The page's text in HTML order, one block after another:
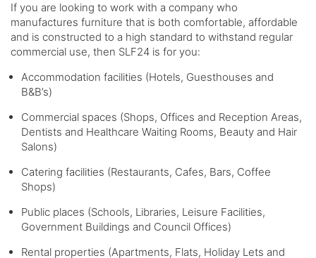
If you are looking to work with a company who
manufactures furniture that is both comfortable, affordable
and is constructed to a high standard to withstand regular
commercial use, then SLF24 is for you:
Accommodation facilities (Hotels, Guesthouses and
B&B’s)
Commercial spaces (Shops, Offices and Reception Areas,
Dentists and Healthcare Waiting Rooms, Beauty and Hair
Salons)
Catering facilities (Restaurants, Cafes, Bars, Coffee
Shops)
Public places (Schools, Libraries, Leisure Facilities,
Government Buildings and Council Offices)
Rental properties (Apartments, Flats, Holiday Lets and